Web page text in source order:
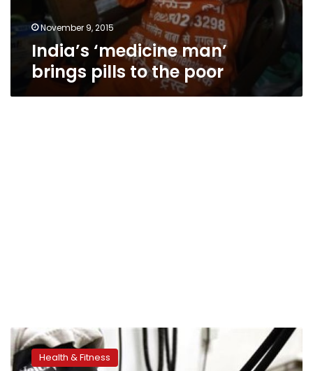
November 9, 2015
India’s ‘medicine man’
brings pills to the poor
Skipping
blood
pressureHealth & Fitness